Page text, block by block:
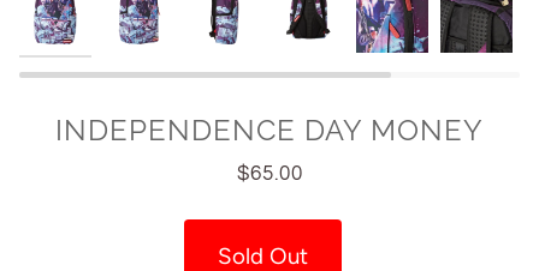
INDEPENDENCE DAY MONEY
$65.00
Sold Out